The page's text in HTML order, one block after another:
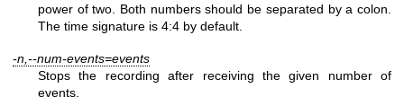
power of two. Both numbers should be separated by a colon.
The time signature is 4:4 by default.
-n,--num-events=events
Stops the recording after receiving the given number of
events.